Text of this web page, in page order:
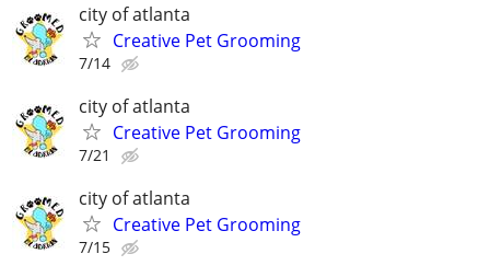
city of atlanta
Creative Pet Grooming
7/14
city of atlanta
Creative Pet Grooming
7/21
city of atlanta
Creative Pet Grooming
7/15